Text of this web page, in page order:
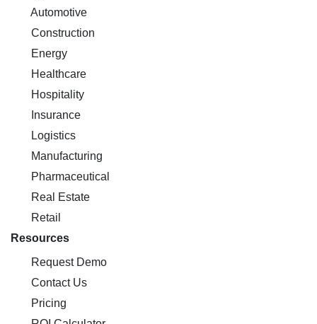
Automotive
Construction
Energy
Healthcare
Hospitality
Insurance
Logistics
Manufacturing
Pharmaceutical
Real Estate
Retail
Resources
Request Demo
Contact Us
Pricing